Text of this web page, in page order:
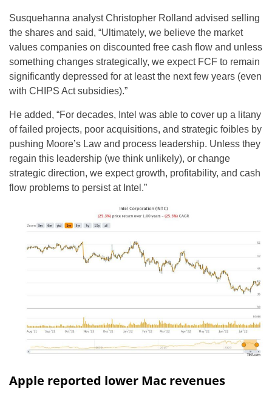
Susquehanna analyst Christopher Rolland advised selling
the shares and said, “Ultimately, we believe the market
values companies on discounted free cash flow and unless
something changes strategically, we expect FCF to remain
significantly depressed for at least the next few years (even
with CHIPS Act subsidies).”
He added, “For decades, Intel was able to cover up a litany
of failed projects, poor acquisitions, and strategic foibles by
pushing Moore’s Law and process leadership. Unless they
regain this leadership (we think unlikely), or change
strategic direction, we expect growth, profitability, and cash
flow problems to persist at Intel.”
Apple reported lower Mac revenues